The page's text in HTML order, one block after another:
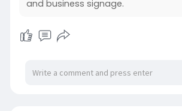
and business signage.